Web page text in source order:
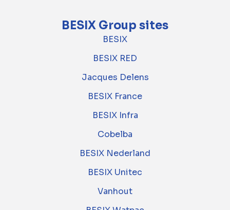
BESIX Group sites
BESIX
BESIX RED
Jacques Delens
BESIX France
BESIX Infra
Cobelba
BESIX Nederland
BESIX Unitec
Vanhout